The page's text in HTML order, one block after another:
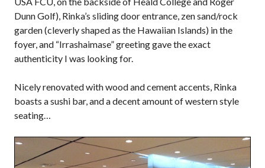
Dunn Golf), Rinka’s sliding door entrance, zen sand/rock
garden (cleverly shaped as the Hawaiian Islands) in the
foyer, and “Irrashaimase” greeting gave the exact
authenticity I was looking for.
Nicely renovated with wood and cement accents, Rinka
boasts a sushi bar, and a decent amount of western style
seating…